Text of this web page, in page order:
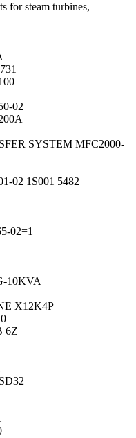
for steam turbines,
02
SYSTEM MFC2000-
02 1S001 5482
02=1
10KVA
X12K4P
6Z